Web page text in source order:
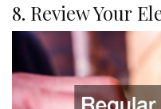
8. Review Your